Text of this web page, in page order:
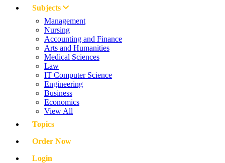
Subjects
Management
Nursing
Accounting and Finance
Arts and Humanities
Medical Sciences
Law
IT Computer Science
Engineering
Business
Economics
View All
Topics
Order Now
Login